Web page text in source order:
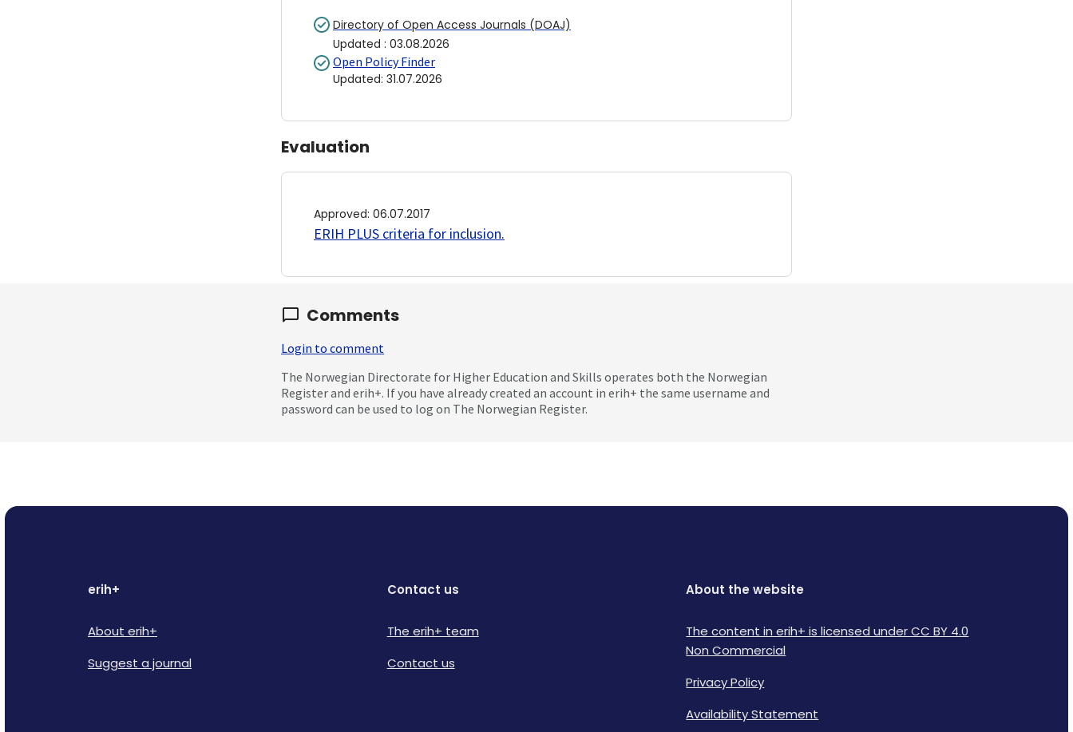
Directory of Open Access Journals (DOAJ)
Updated : 03.08.2026
Open Policy Finder
Updated: 31.07.2026
Evaluation
Approved: 06.07.2017
ERIH PLUS criteria for inclusion.
Comments
Login to comment
The Norwegian Directorate for Higher Education and Skills operates both the Norwegian
Register and erih+. If you have already created an account in erih+ the same username and
password can be used to log on The Norwegian Register.
erih+
About erih+
Suggest a journal
Contact us
The erih+ team
Contact us
About the website
The content in erih+ is licensed under CC BY 4.0
Non Commercial
Privacy Policy
Availability Statement